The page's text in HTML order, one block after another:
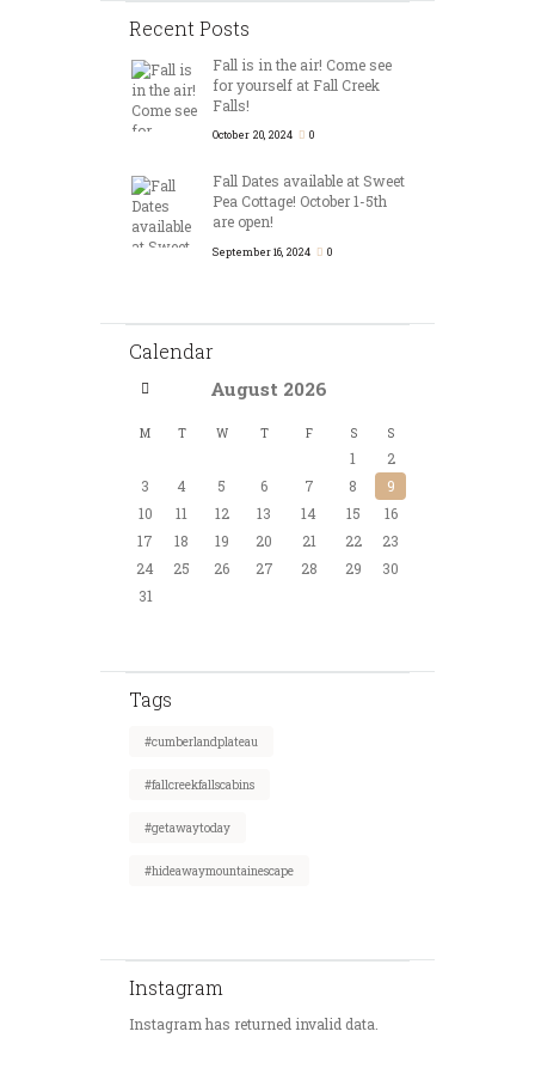
Recent Posts
Fall is in the air! Come see
for yourself at Fall Creek
Falls!
October 20, 2024 0
Fall Dates available at Sweet
Pea Cottage! October 1-5th
are open!
September 16, 2024 0
Calendar
August 2026
M T W T F S S
1
2
3
4 5 6 7 8
9
10
11 12 13 14 15
16
17
18 19 20 21 22
23
24
25 26 27 28 29
30
31
Tags
#cumberlandplateau
#fallcreekfallscabins
#getawaytoday
#hideawaymountainescape
Instagram
Instagram has returned invalid data.